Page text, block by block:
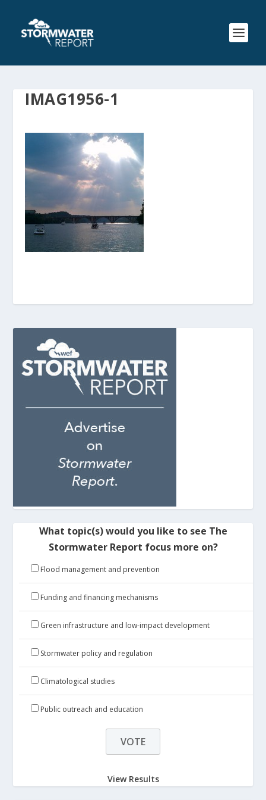
IMAG1956-1
What topic(s) would you like to see The
Stormwater Report focus more on?
Flood management and prevention
Funding and financing mechanisms
Green infrastructure and low-impact development
Stormwater policy and regulation
Climatological studies
Public outreach and education
View Results